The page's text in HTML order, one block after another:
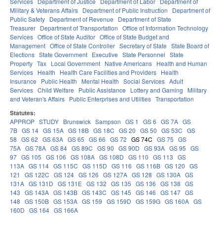
Military & Veterans Affairs Department of Public Instruction
Department of
Public Safety Department of Revenue
Department of State
Treasurer Department of Transportation Office of Information Technology
Services Office of State Auditor Office of State Budget and
Management Office of State Controller Secretary of State State Board of
Elections State Government Executive State Personnel State
Property Tax Local Government Native Americans Health and Human
Services Health Health Care Facilities and Providers Health
Insurance
Public Health Mental Health Social Services Adult
Services Child Welfare Public Assistance Lottery and Gaming
Military
and Veteran's Affairs Public Enterprises and Utilities Transportation
Statutes:
APPROP STUDY Brunswick Sampson GS 1 GS 6 GS 7A GS
7B GS 14 GS 15A GS 18B GS 18C GS 20 GS 50 GS 53C GS
58 GS 62 GS 63A GS 65 GS 66 GS 72 GS 74C GS 75 GS
75A GS 78A GS 84 GS 89C GS 90 GS 90D GS 93A GS 95 GS
97 GS 105 GS 106 GS 108A GS 108D GS 110 GS 113 GS
113A GS 114 GS 115C GS 115D GS 116 GS 116B GS 120 GS
121
GS 122C GS 124 GS 126 GS 127A GS 128 GS 130A GS
131A GS 131D GS 131E GS 132 GS 135 GS 136 GS 138 GS
143 GS 143A GS 143B GS 143C GS 145 GS 146 GS 147 GS
148 GS 150B GS 153A GS 159 GS 159D GS 159G GS 160A GS
160D GS 164 GS 166A